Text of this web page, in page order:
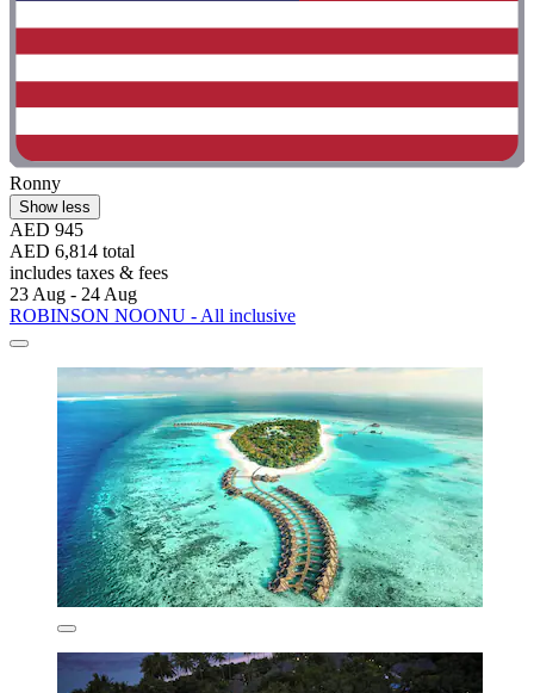
Ronny
Show less
AED 945
AED 6,814 total
includes taxes & fees
23 Aug - 24 Aug
ROBINSON NOONU - All inclusive